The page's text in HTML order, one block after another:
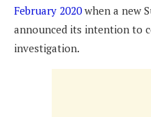
February 2020when a new
announced its intention to
investigation.